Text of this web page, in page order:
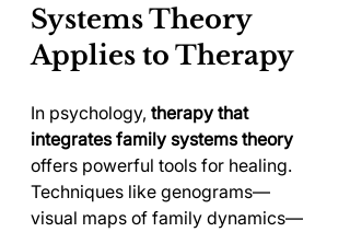
Systems Theory
Applies to Therapy
In psychology, therapy that
integrates family systems theory
offers powerful tools for healing.
Techniques like genograms—
visual maps of family dynamics—